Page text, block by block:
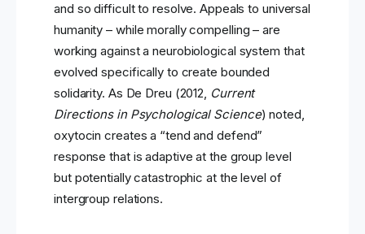
and so difficult to resolve. Appeals to universal
humanity – while morally compelling – are
working against a neurobiological system that
evolved specifically to create bounded
solidarity. As De Dreu (2012, Current
Directions in Psychological Science) noted,
oxytocin creates a “tend and defend”
response that is adaptive at the group level
but potentially catastrophic at the level of
intergroup relations.